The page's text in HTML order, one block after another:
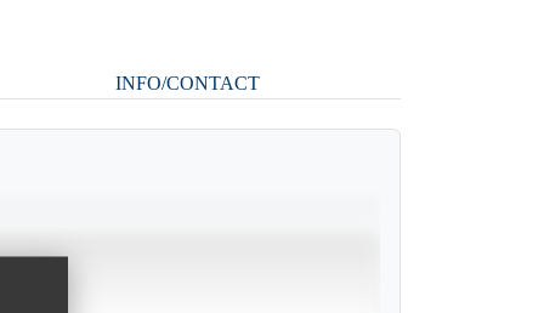
INFO/CONTACT